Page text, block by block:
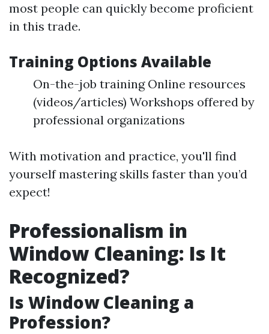
most people can quickly become proficient
in this trade.
Training Options Available
On-the-job training Online resources
(videos/articles) Workshops offered by
professional organizations
With motivation and practice, you'll find
yourself mastering skills faster than you’d
expect!
Professionalism in
Window Cleaning: Is It
Recognized?
Is Window Cleaning a
Profession?